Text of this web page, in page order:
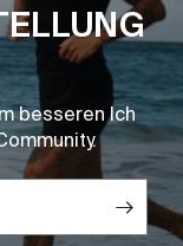
besseren Ich